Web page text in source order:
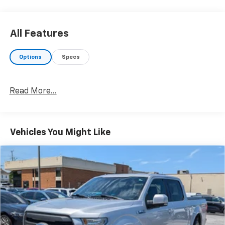
All Features
Options Specs
Read More...
Vehicles You Might Like